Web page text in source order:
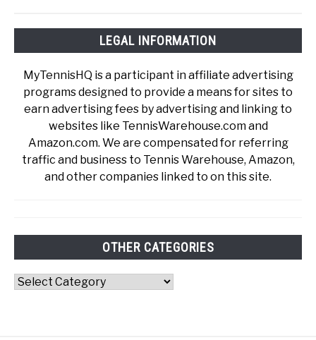
LEGAL INFORMATION
MyTennisHQ is a participant in affiliate advertising
programs designed to provide a means for sites to
earn advertising fees by advertising and linking to
websites like TennisWarehouse.com and
Amazon.com. We are compensated for referring
traffic and business to Tennis Warehouse, Amazon,
and other companies linked to on this site.
OTHER CATEGORIES